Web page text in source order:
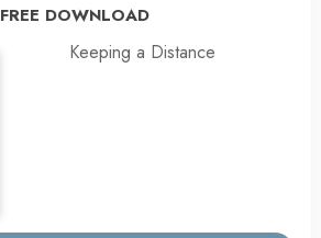
FREE DOWNLOAD
Keeping a Distance